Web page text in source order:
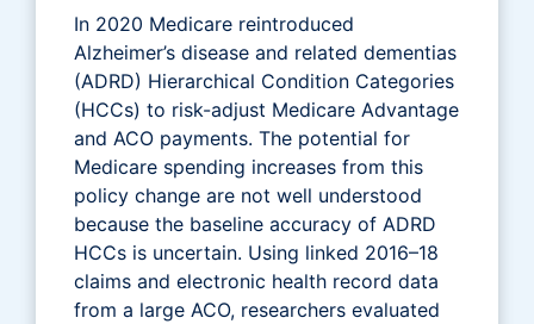
In 2020 Medicare reintroduced
Alzheimer’s disease and related dementias
(ADRD) Hierarchical Condition Categories
(HCCs) to risk-adjust Medicare Advantage
and ACO payments. The potential for
Medicare spending increases from this
policy change are not well understood
because the baseline accuracy of ADRD
HCCs is uncertain. Using linked 2016–18
claims and electronic health record data
from a large ACO, researchers evaluated